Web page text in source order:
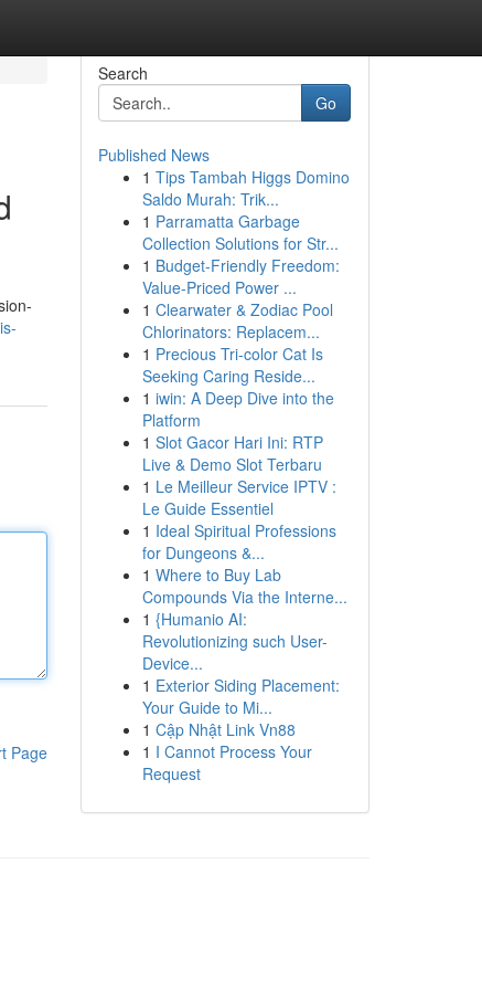
Page
Search
Go
Published News
1 Tips Tambah Higgs Domino
Saldo Murah: Trik...
1 Parramatta Garbage
Collection Solutions for Str...
1 Budget-Friendly Freedom:
Value-Priced Power ...
1 Clearwater & Zodiac Pool
Chlorinators: Replacem...
1 Precious Tri-color Cat Is
Seeking Caring Reside...
1 iwin: A Deep Dive into the
Platform
1 Slot Gacor Hari Ini: RTP
Live & Demo Slot Terbaru
1 Le Meilleur Service IPTV :
Le Guide Essentiel
1 Ideal Spiritual Professions
for Dungeons &...
1 Where to Buy Lab
Compounds Via the Interne...
1 {Humanio AI:
Revolutionizing such User-
Device...
1 Exterior Siding Placement:
Your Guide to Mi...
1 Cập Nhật Link Vn88
1 I Cannot Process Your
Request